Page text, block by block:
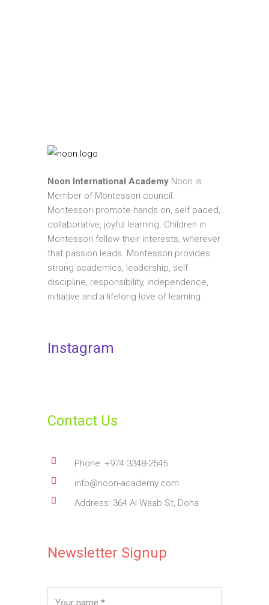
Noon International Academy Noon is
Member of Montessori council.
Montessori promote hands on, self paced,
collaborative, joyful learning. Children in
Montessori follow their interests, wherever
that passion leads. Montessori provides
strong academics, leadership, self
discipline, responsibility, independence,
initiative and a lifelong love of learning.
Instagram
Contact Us
Phone: +974 3348-2545
info@noon-academy.com
Address: 364 Al Waab St, Doha
Newsletter Signup